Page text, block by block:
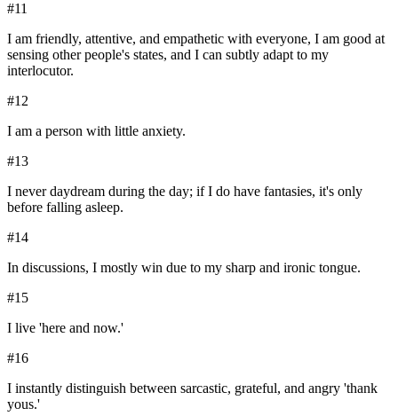
#11
I am friendly, attentive, and empathetic with everyone, I am good at
sensing other people's states, and I can subtly adapt to my
interlocutor.
#12
I am a person with little anxiety.
#13
I never daydream during the day; if I do have fantasies, it's only
before falling asleep.
#14
In discussions, I mostly win due to my sharp and ironic tongue.
#15
I live 'here and now.'
#16
I instantly distinguish between sarcastic, grateful, and angry 'thank
yous.'